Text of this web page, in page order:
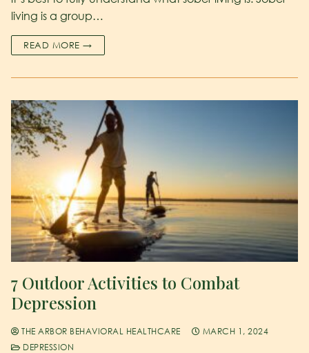
living is a group…
READ MORE →
7 Outdoor Activities to Combat
Depression
THE ARBOR BEHAVIORAL HEALTHCARE
MARCH 1, 2024
DEPRESSION